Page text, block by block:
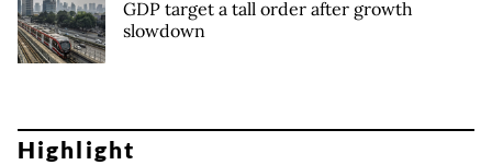
GDP target a tall order after growth
slowdown
Highlight